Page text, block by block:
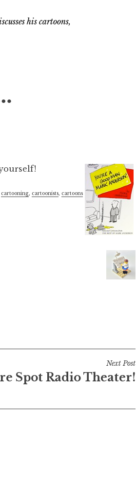
his cartoons,
cartooning, cartoonists, cartoons
Next Post
Spot Radio Theater!